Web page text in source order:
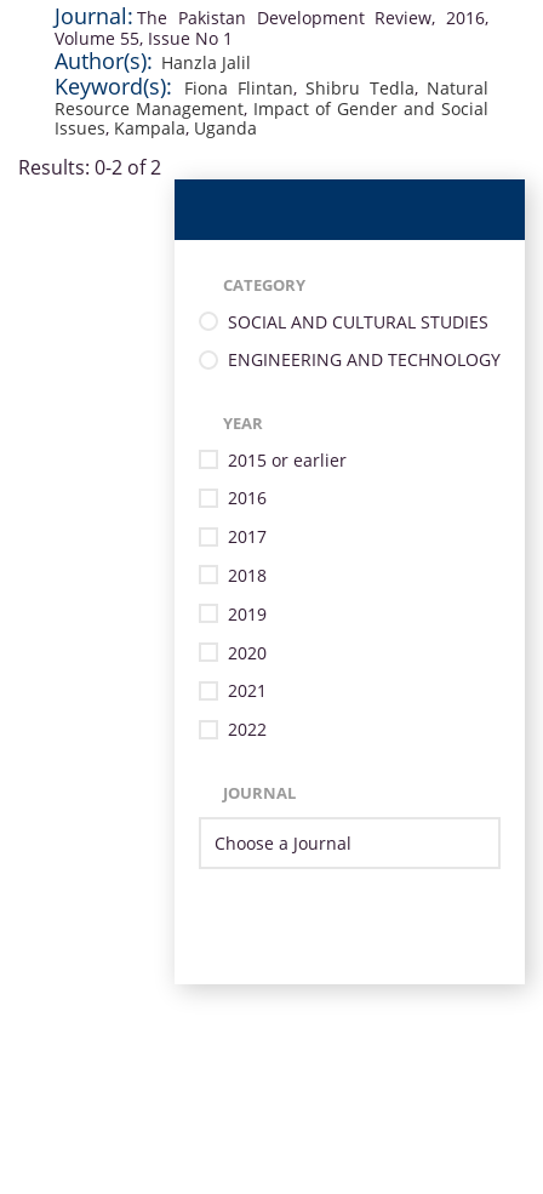
Journal: The Pakistan Development Review, 2016,
Volume 55, Issue No 1
Author(s): Hanzla Jalil
Keyword(s): Fiona Flintan,Shibru Tedla, Natural
Resource Management, Impact of Gender and Social
Issues, Kampala, Uganda
Results: 0-2 of 2
CATEGORY
SOCIAL AND CULTURAL STUDIES
ENGINEERING AND TECHNOLOGY
YEAR
2015 or earlier
2016
2017
2018
2019
2020
2021
2022
JOURNAL